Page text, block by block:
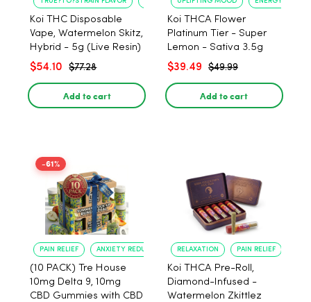
Koi THC Disposable
Vape, Watermelon Skitz,
Hybrid - 5g (Live Resin)
$54.10 $77.28
Add to cart
Koi THCA Flower
Platinum Tier - Super
Lemon - Sativa 3.5g
$39.49 $49.99
Add to cart
-61%
PAIN RELIEF ANXIETY REDUCTION
(10 PACK) Tre House
10mg Delta 9, 10mg
CBD Gummies with CBD
RELAXATION PAIN RELIEF
Koi THCA Pre-Roll,
Diamond-Infused -
Watermelon Zkittlez